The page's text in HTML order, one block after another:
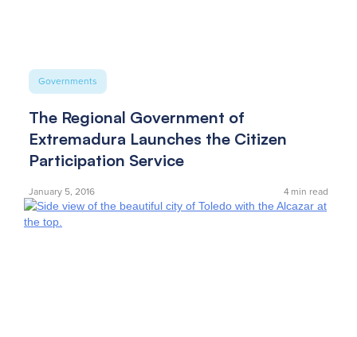
Governments
The Regional Government of
Extremadura Launches the Citizen
Participation Service
January 5, 2016 4min read